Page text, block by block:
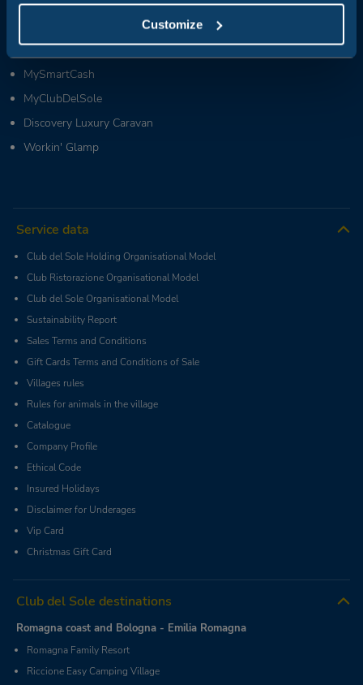
Customize
FAQ
MySmartCash
MyClubDelSole
Discovery Luxury Caravan
Workin' Glamp
Service data
Club del Sole Holding Organisational Model
Club Ristorazione Organisational Model
Club del Sole Organisational Model
Sustainability Report
Sales Terms and Conditions
Gift Cards Terms and Conditions of Sale
Villages rules
Rules for animals in the village
Catalogue
Company Profile
Ethical Code
Insured Holidays
Disclaimer for Underages
Vip Card
Christmas Gift Card
Club del Sole destinations
Romagna coast and Bologna - Emilia Romagna
Romagna Family Resort
Riccione Easy Camping Village